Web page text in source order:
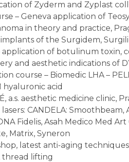
of Zyderm and Zyplast
– Geneva application of
in theory and practice,
of the Surgidem,
application of botulinum toxin,
and aesthetic indications of
course – Biomedic LHA –
hyaluronic acid
a.s. aesthetic medicine clinic,
CANDELA: Smoothbeam,
Fidelis, Asah Medico Med Art
Matrix, Syneron
latest anti-aging
thread lifting